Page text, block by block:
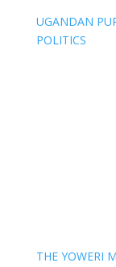
UGANDAN
POLITICS
THE YOWERI